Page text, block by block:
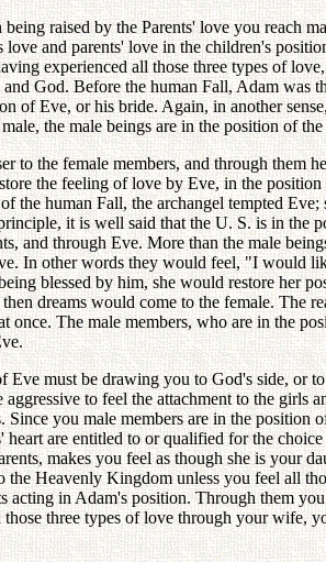
raised by the Parents' love you reach
and parents' love in the children's
experienced all those three types of
God. Before the human Fall, Adam
of Eve, or his bride. Again, in another
the male beings are in the position of
to the female members, and through
the feeling of love by Eve, in the
the human Fall, the archangel tempted
it is well said that the U. S. is in
and through Eve. More than the male
In other words they would feel, "I would
blessed by him, she would restore her
dreams would come to the female.
The male members, who are in the
must be drawing you to God's side, or
to feel the attachment to the
you male members are in the
heart are entitled to or qualified for the
makes you feel as though she is your
the Heavenly Kingdom unless you feel all
in Adam's position. Through them
three types of love through your wife,